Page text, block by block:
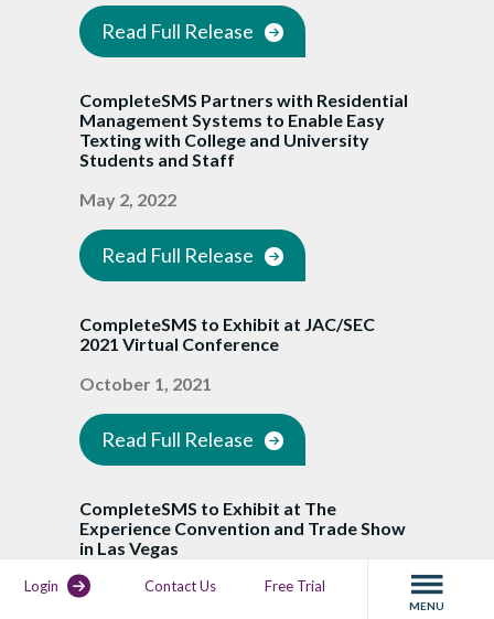
Read Full Release
CompleteSMS Partners with Residential
Management Systems to Enable Easy
Texting with College and University
Students and Staff
May 2, 2022
Read Full Release
CompleteSMS to Exhibit at JAC/SEC
2021 Virtual Conference
October 1, 2021
Read Full Release
CompleteSMS to Exhibit at The
Experience Convention and Trade Show
in Las Vegas
August 10, 2021
Login Contact Us Free Trial
MENU